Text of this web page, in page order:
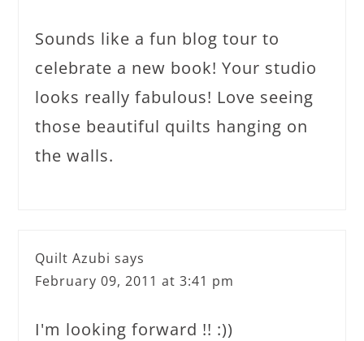
Sounds like a fun blog tour to
celebrate a new book! Your studio
looks really fabulous! Love seeing
those beautiful quilts hanging on
the walls.
Quilt Azubi says
February 09, 2011 at 3:41 pm
I'm looking forward !! :))